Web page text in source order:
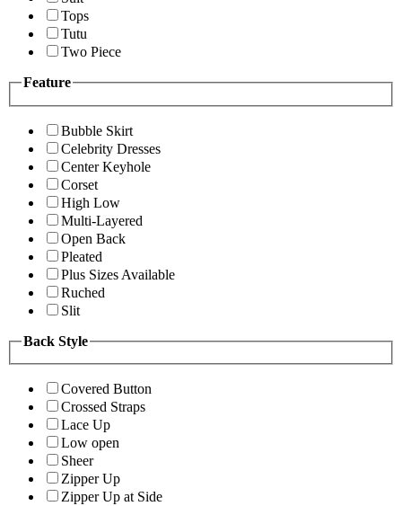
Tops
Tutu
Two Piece
Feature
Bubble Skirt
Celebrity Dresses
Center Keyhole
Corset
High Low
Multi-Layered
Open Back
Pleated
Plus Sizes Available
Ruched
Slit
Back Style
Covered Button
Crossed Straps
Lace Up
Low open
Sheer
Zipper Up
Zipper Up at Side